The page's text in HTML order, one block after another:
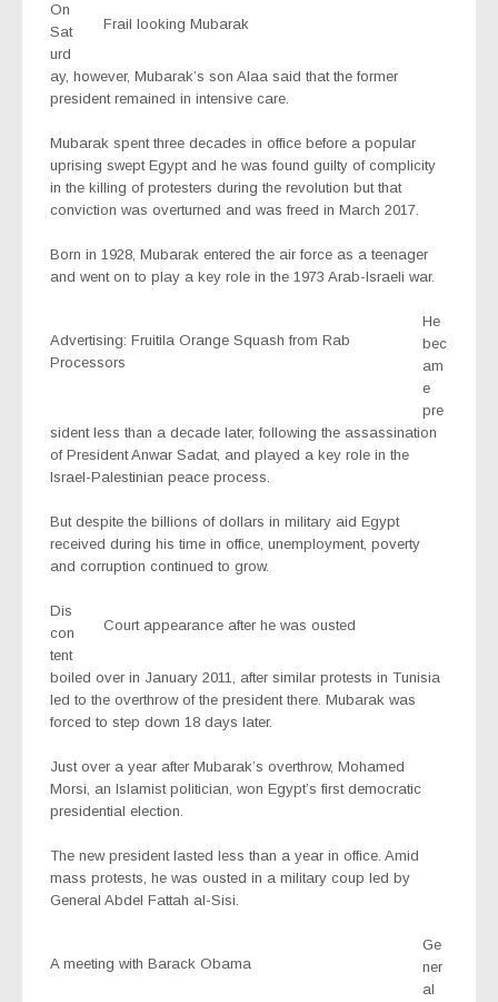
Frail looking Mubarak
On
Sat
urd
ay, however, Mubarak’s son Alaa said that the former
president remained in intensive care.
Mubarak spent three decades in office before a popular
uprising swept Egypt and he was found guilty of complicity
in the killing of protesters during the revolution but that
conviction was overturned and was freed in March 2017.
Born in 1928, Mubarak entered the air force as a teenager
and went on to play a key role in the 1973 Arab-Israeli war.
Advertising: Fruitila Orange Squash from Rab
Processors
He
bec
am
e
pre
sident less than a decade later, following the assassination
of President Anwar Sadat, and played a key role in the
Israel-Palestinian peace process.
But despite the billions of dollars in military aid Egypt
received during his time in office, unemployment, poverty
and corruption continued to grow.
Court appearance after he was ousted
Dis
con
tent
boiled over in January 2011, after similar protests in Tunisia
led to the overthrow of the president there. Mubarak was
forced to step down 18 days later.
Just over a year after Mubarak’s overthrow, Mohamed
Morsi, an Islamist politician, won Egypt’s first democratic
presidential election.
The new president lasted less than a year in office. Amid
mass protests, he was ousted in a military coup led by
General Abdel Fattah al-Sisi.
A meeting with Barack Obama
Ge
ner
al